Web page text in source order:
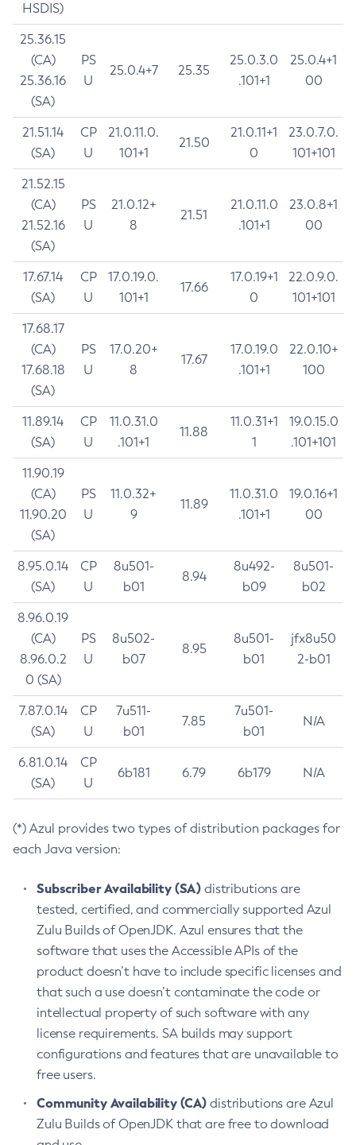
HSDIS)
25.36.15
(CA)
25.36.16
(SA)
PS
U
25.0.4+7 25.35
25.0.3.0
.101+1
25.0.4+1
00
21.51.14
(SA)
CP
U
21.0.11.0.
101+1
21.50
21.0.11+1
0
23.0.7.0.
101+101
21.52.15
(CA)
21.52.16
(SA)
PS
U
21.0.12+
8
21.51
21.0.11.0
.101+1
23.0.8+1
00
17.67.14
(SA)
CP
U
17.0.19.0.
101+1
17.66
17.0.19+1
0
22.0.9.0.
101+101
17.68.17
(CA)
17.68.18
(SA)
PS
U
17.0.20+
8
17.67
17.0.19.0
.101+1
22.0.10+
100
11.89.14
(SA)
CP
U
11.0.31.0
.101+1
11.88
11.0.31+1
1
19.0.15.0
.101+101
11.90.19
(CA)
11.90.20
(SA)
PS
U
11.0.32+
9
11.89
11.0.31.0
.101+1
19.0.16+1
00
8.95.0.14
(SA)
CP
U
8u501-
b01
8.94
8u492-
b09
8u501-
b02
8.96.0.19
(CA)
8.96.0.2
0 (SA)
PS
U
8u502-
b07
8.95
8u501-
b01
jfx8u50
2-b01
7.87.0.14
(SA)
CP
U
7u511-
b01
7.85
7u501-
b01
N/A
6.81.0.14
(SA)
CP
U
6b181 6.79 6b179 N/A
(*) Azul provides two types of distribution packages for
each Java version:
Subscriber Availability (SA) distributions are
tested, certified, and commercially supported Azul
Zulu Builds of OpenJDK. Azul ensures that the
software that uses the Accessible APIs of the
product doesn’t have to include specific licenses and
that such a use doesn’t contaminate the code or
intellectual property of such software with any
license requirements. SA builds may support
configurations and features that are unavailable to
free users.
Community Availability (CA) distributions are Azul
Zulu Builds of OpenJDK that are free to download